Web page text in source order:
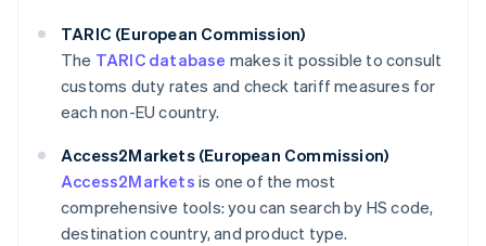
TARIC (European Commission)
The TARIC database makes it possible to consult
customs duty rates and check tariff measures for
each non-EU country.
Access2Markets (European Commission)
Access2Markets is one of the most
comprehensive tools: you can search by HS code,
destination country, and product type.